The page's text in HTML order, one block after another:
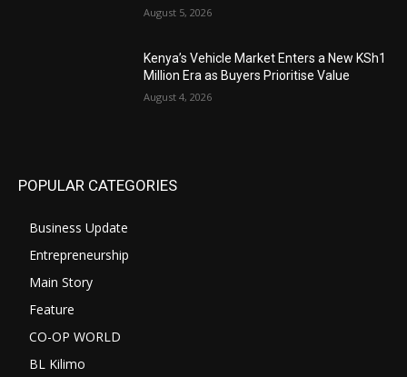
August 5, 2026
Kenya’s Vehicle Market Enters a New KSh1
Million Era as Buyers Prioritise Value
August 4, 2026
POPULAR CATEGORIES
Business Update
Entrepreneurship
Main Story
Feature
CO-OP WORLD
BL Kilimo